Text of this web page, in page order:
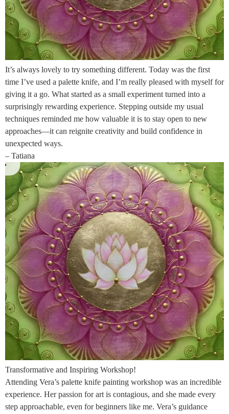
It’s always lovely to try something different. Today was the first
time I’ve used a palette knife, and I’m really pleased with myself for
giving it a go. What started as a small experiment turned into a
surprisingly rewarding experience. Stepping outside my usual
techniques reminded me how valuable it is to stay open to new
approaches—it can reignite creativity and build confidence in
unexpected ways.
– Tatiana
Transformative and Inspiring Workshop!
Attending Vera’s palette knife painting workshop was an incredible
experience. Her passion for art is contagious, and she made every
step approachable, even for beginners like me. Vera’s guidance